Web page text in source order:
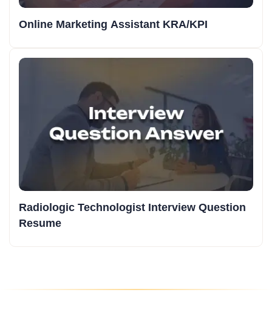
Online Marketing Assistant KRA/KPI
Radiologic Technologist Interview Question
Resume